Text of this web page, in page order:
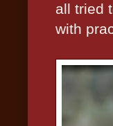
all tried
with